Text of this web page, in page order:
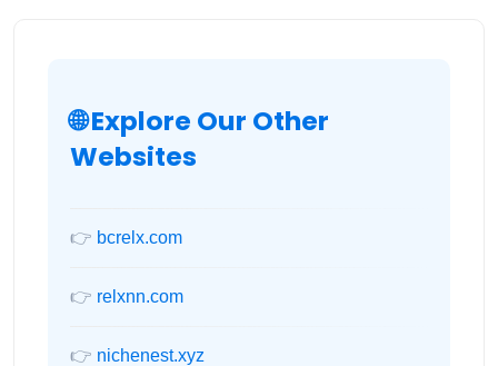
🌐 Explore Our Other
Websites
👉 bcrelx.com
👉 relxnn.com
👉 nichenest.xyz